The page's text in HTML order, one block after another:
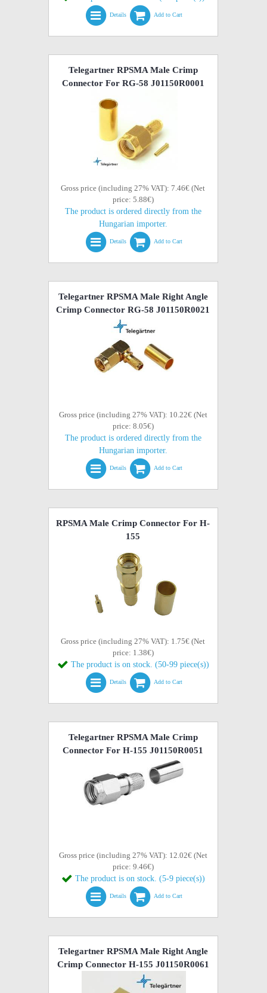
Details Add to Cart
Telegartner RPSMA Male Crimp
Connector For RG-58 J01150R0001
Gross price (including 27% VAT): 7.46€ (Net
price: 5.88€)
The product is ordered directly from the
Hungarian importer.
Details Add to Cart
Telegartner RPSMA Male Right Angle
Crimp Connector RG-58 J01150R0021
Gross price (including 27% VAT): 10.22€ (Net
price: 8.05€)
The product is ordered directly from the
Hungarian importer.
Details Add to Cart
RPSMA Male Crimp Connector For H-
155
Gross price (including 27% VAT): 1.75€ (Net
price: 1.38€)
The product is on stock. (50-99 piece(s))
Details Add to Cart
Telegartner RPSMA Male Crimp
Connector For H-155 J01150R0051
Gross price (including 27% VAT): 12.02€ (Net
price: 9.46€)
The product is on stock. (5-9 piece(s))
Details Add to Cart
Telegartner RPSMA Male Right Angle
Crimp Connector H-155 J01150R0061